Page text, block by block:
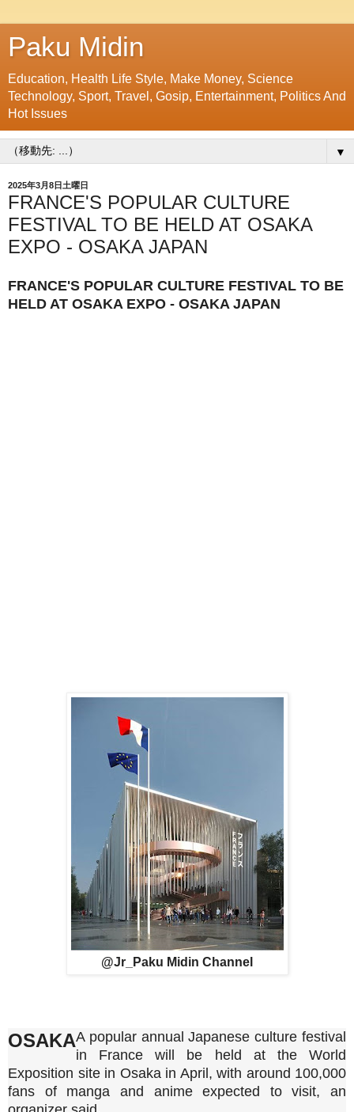
Paku Midin
Education, Health Life Style, Make Money, Science
Technology, Sport, Travel, Gosip, Entertainment, Politics And
Hot Issues
▼
2025年3月8日土曜日
FRANCE'S POPULAR CULTURE
FESTIVAL TO BE HELD AT OSAKA
EXPO - OSAKA JAPAN
FRANCE'S POPULAR CULTURE FESTIVAL TO BE
HELD AT OSAKA EXPO - OSAKA JAPAN
@Jr_Paku Midin Channel
OSAKAA popular annual Japanese culture festival
in France will be held at the World
Exposition site in Osaka in April, with around 100,000
fans of manga and anime expected to visit, an